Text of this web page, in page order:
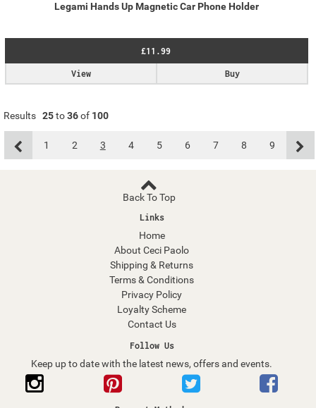
Legami Hands Up Magnetic Car Phone Holder
£11.99
Buy
View
Results 25to36of 100
1 2 3 4 5 6 7 8 9
Back To Top
Links
Home
About Ceci Paolo
Shipping & Returns
Terms & Conditions
Privacy Policy
Loyalty Scheme
Contact Us
Follow Us
Keep up to date with the latest news, offers and events.